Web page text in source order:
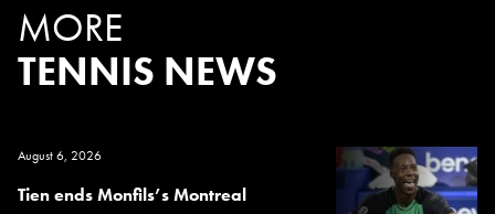
MORE
TENNIS NEWS
August 6, 2026
Tien ends Monfils’s Montreal